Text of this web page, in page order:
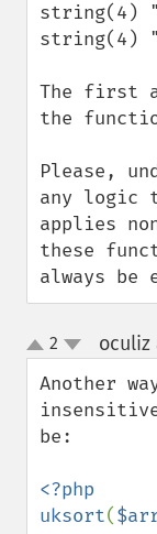
string(4)
string(4)
The first
the
Please,
any logic
applies
these
always be
up
down
2 oculiz
Another
be:
<?php
uksort(